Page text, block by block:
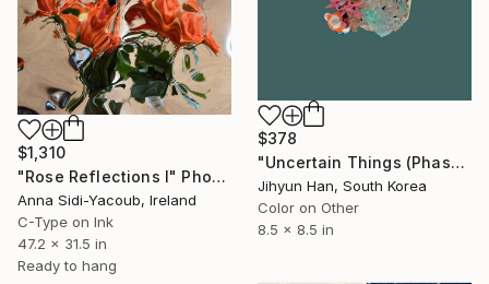
$378
"Uncertain Things (Phase 4) #125 - Limited Edition of 5" Photograph
Jihyun Han, South Korea
Color on Other
8.5 x 8.5 in
$1,310
"Rose Reflections I" Photograph
Anna Sidi-Yacoub, Ireland
C-Type on Ink
47.2 x 31.5 in
Ready to hang